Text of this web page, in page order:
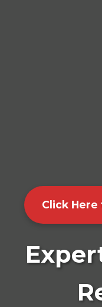
Click Here